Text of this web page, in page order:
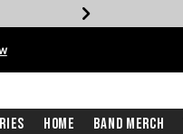
Home Band Merch